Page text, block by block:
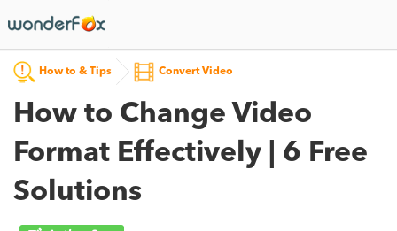
How to & Tips Convert Video
How to Change Video
Format Effectively | 6 Free
Solutions